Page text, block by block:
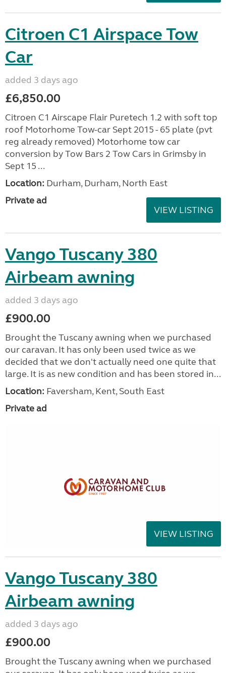
Citroen C1 Airspace Tow
Car
added 3 days ago
£6,850.00
Citroen C1 Airscape Flair Puretech 1.2 with soft top
roof Motorhome Tow-car Sept 2015 - 65 plate (pvt
reg already removed) Motorhome tow car
conversion by Tow Bars 2 Tow Cars in Grimsby in
Sept 15 ...
Location: Durham, Durham, North East
Private ad
VIEW LISTING
Vango Tuscany 380
Airbeam awning
added 3 days ago
£900.00
Brought the Tuscany awning when we purchased
our caravan. It has only been used twice as we
decided that we don't actually need one quite that
large. It is as new condition and has been stored in...
Location: Faversham, Kent, South East
Private ad
VIEW LISTING
Vango Tuscany 380
Airbeam awning
added 3 days ago
£900.00
Brought the Tuscany awning when we purchased